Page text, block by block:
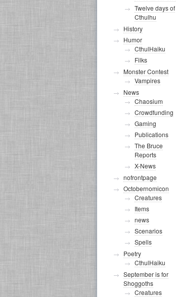
Twelve days of
Cthulhu
History
Humor
CthulHaiku
Filks
Monster Contest
Vampires
News
Chaosium
Crowdfunding
Gaming
Publications
The Bruce
Reports
X-News
nofrontpage
Octobernomicon
Creatures
Items
news
Scenarios
Spells
Poetry
CthulHaiku
September is for
Shoggoths
Creatures